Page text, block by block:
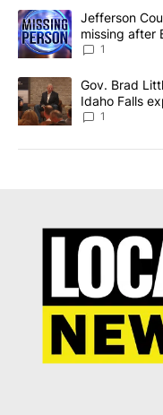
The following is a list of
A trending article titled
Jefferson
missing after
News 8
1
A trending article titled
Gov. Brad
Idaho Falls
Local News 8
1